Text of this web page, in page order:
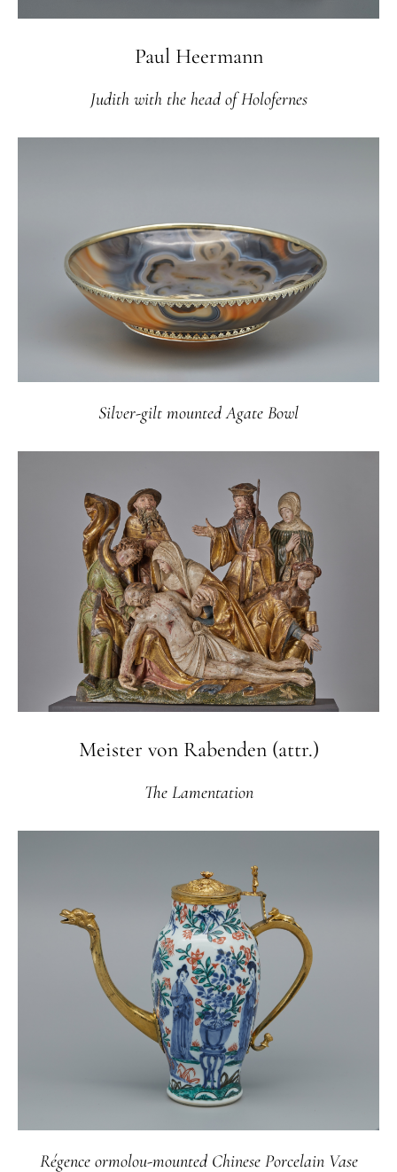
Paul Heermann
Judith with the head of Holofernes
Silver-gilt mounted Agate Bowl
Meister von Rabenden (attr.)
The Lamentation
Régence ormolou-mounted Chinese Porcelain Vase